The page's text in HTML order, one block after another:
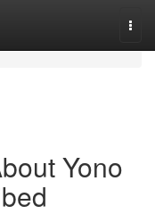
Yono